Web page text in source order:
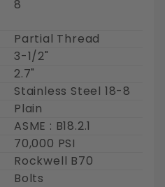
8
Partial Thread
3-1/2"
2.7"
Stainless Steel 18-8
Plain
ASME : B18.2.1
70,000 PSI
Rockwell B70
Bolts